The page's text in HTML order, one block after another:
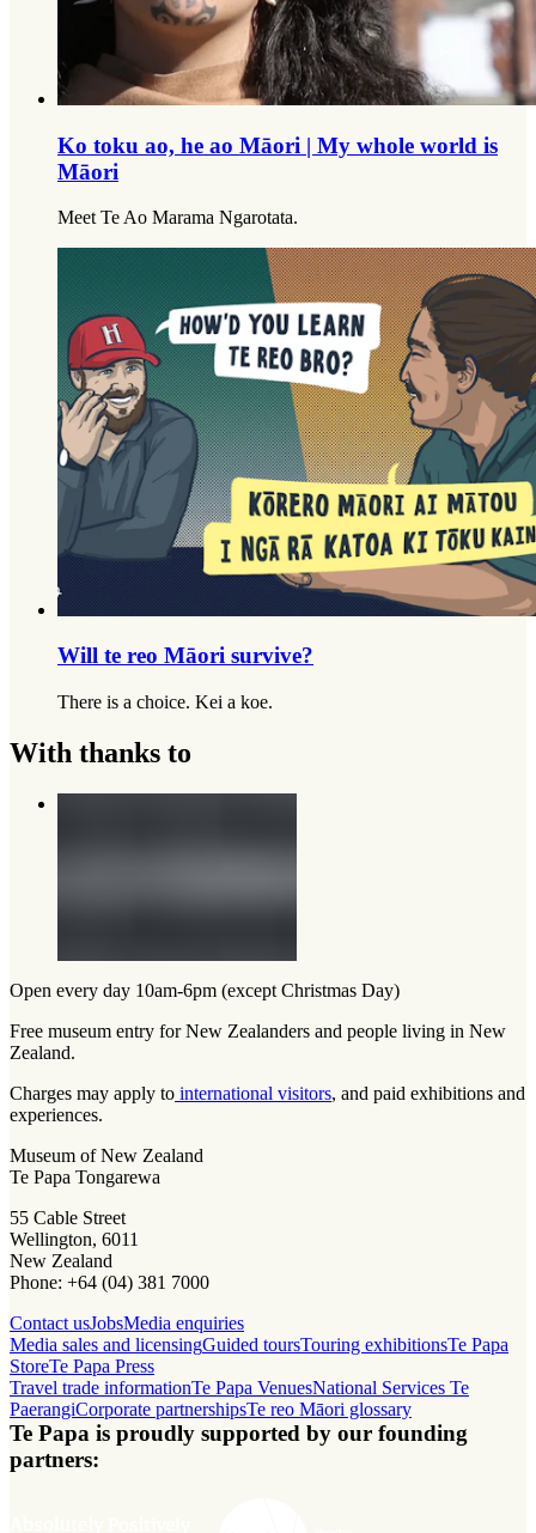
Ko toku ao, he ao Māori | My whole world is
Māori
Meet Te Ao Marama Ngarotata.
Will te reo Māori survive?
There is a choice. Kei a koe.
With thanks to
Open every day 10am-6pm (except Christmas Day)
Free museum entry for New Zealanders and people living in New
Zealand.
Charges may apply to international visitors, and paid exhibitions and
experiences.
Museum of New Zealand
Te Papa Tongarewa
55 Cable Street
Wellington, 6011
New Zealand
Phone: +64 (04) 381 7000
Contact usJobsMedia enquiries
Media sales and licensingGuided toursTouring exhibitionsTe Papa
StoreTe Papa Press
Travel trade informationTe Papa VenuesNational Services Te
PaerangiCorporate partnershipsTe reo Māori glossary
Te Papa is proudly supported by our founding
partners: